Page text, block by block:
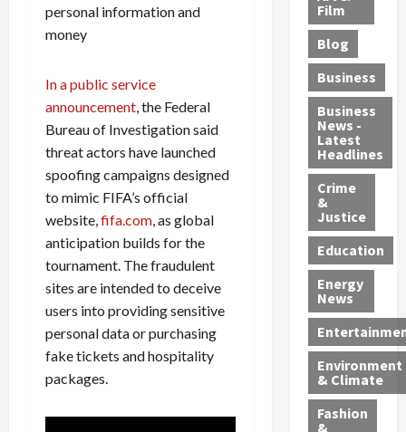
personal information and
money
In a public service
announcement , the Federal
Bureau of Investigation said
threat actors have launched
spoofing campaigns designed
to mimic FIFA’s official
website, fifa.com , as global
anticipation builds for the
tournament. The fraudulent
sites are intended to deceive
users into providing sensitive
personal data or purchasing
fake tickets and hospitality
packages.
r
h
a
r
g
e
d
i
$
9
5
M
S
c
h
e
m
e
e
M
i
g
r
a
n
s
—
I
n
c
l
u
d
i
n
B
s
t
s
,
G
u
n
r
a
f
f
i
c
k
i
n
g
o
n
t
y
,
G
u
i
t
y
P
l
e
a
s
,
a
n
c
i
b
l
e
s
S
h
n
e
a
t
M
o
r
p
h
Film
Blog
Business
Business
News -
Latest
Headlines
Crime
&
Justice
Education
Energy
News
Environment
& Climate
Fashion
&